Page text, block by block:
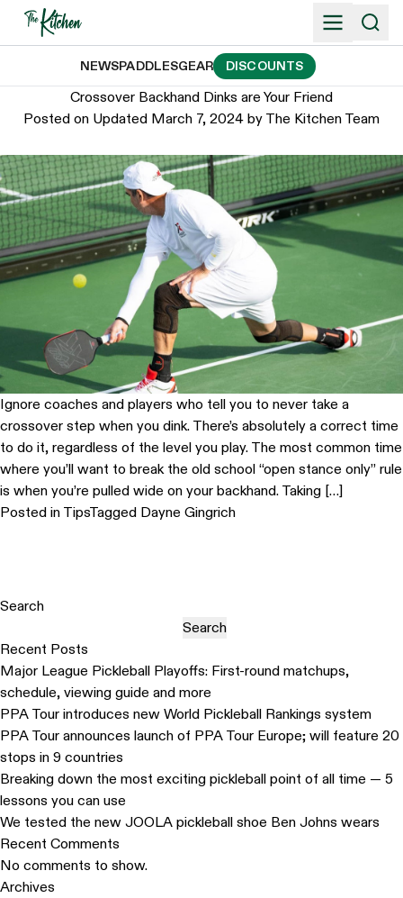
Skip
NEWSPADDLESGEAR DISCOUNTS
Crossover Backhand Dinks are Your Friend
Posted on Updated March 7, 2024 by The Kitchen Team
Ignore coaches and players who tell you to never take a
crossover step when you dink. There’s absolutely a correct time
to do it, regardless of the level you play. The most common time
where you’ll want to break the old school “open stance only” rule
is when you’re pulled wide on your backhand. Taking […]
Posted in TipsTagged Dayne Gingrich
Search
Search
Recent Posts
Major League Pickleball Playoffs: First-round matchups,
schedule, viewing guide and more
PPA Tour introduces new World Pickleball Rankings system
PPA Tour announces launch of PPA Tour Europe; will feature 20
stops in 9 countries
Breaking down the most exciting pickleball point of all time — 5
lessons you can use
We tested the new JOOLA pickleball shoe Ben Johns wears
Recent Comments
No comments to show.
Archives